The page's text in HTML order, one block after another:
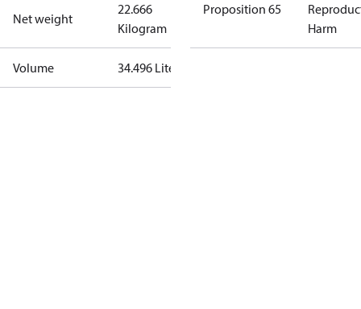
Net weight
22.666
Kilogram
Volume 34.496 Liter
Proposition 65
Harm